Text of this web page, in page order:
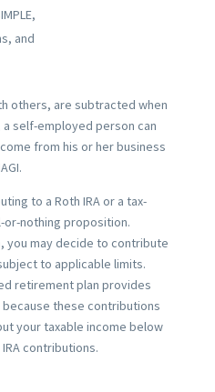
and
others, are subtracted when
a self-employed person can
from his or her business
to a Roth IRA or a tax-
or-nothing proposition.
you may decide to contribute
to applicable limits.
retirement plan provides
these contributions
your taxable income below
contributions.